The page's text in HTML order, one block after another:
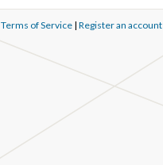
Terms of Service| Register an account